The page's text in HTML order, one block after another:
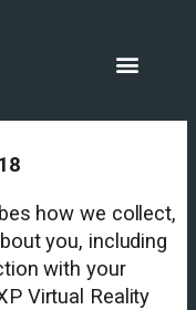
how we collect,
you, including
with your
Virtual Reality